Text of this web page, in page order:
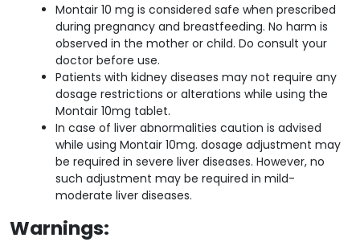
Montair 10 mg is considered safe when prescribed
during pregnancy and breastfeeding. No harm is
observed in the mother or child. Do consult your
doctor before use.
Patients with kidney diseases may not require any
dosage restrictions or alterations while using the
Montair 10mg tablet.
In case of liver abnormalities caution is advised
while using Montair 10mg. dosage adjustment may
be required in severe liver diseases. However, no
such adjustment may be required in mild-
moderate liver diseases.
Warnings: